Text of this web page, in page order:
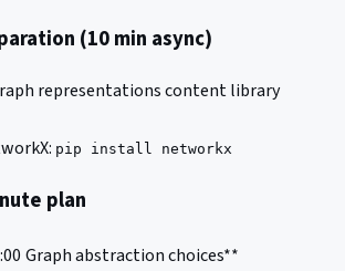
(10 min async)
representations content library
pip install networkx
plan
Graph abstraction choices**